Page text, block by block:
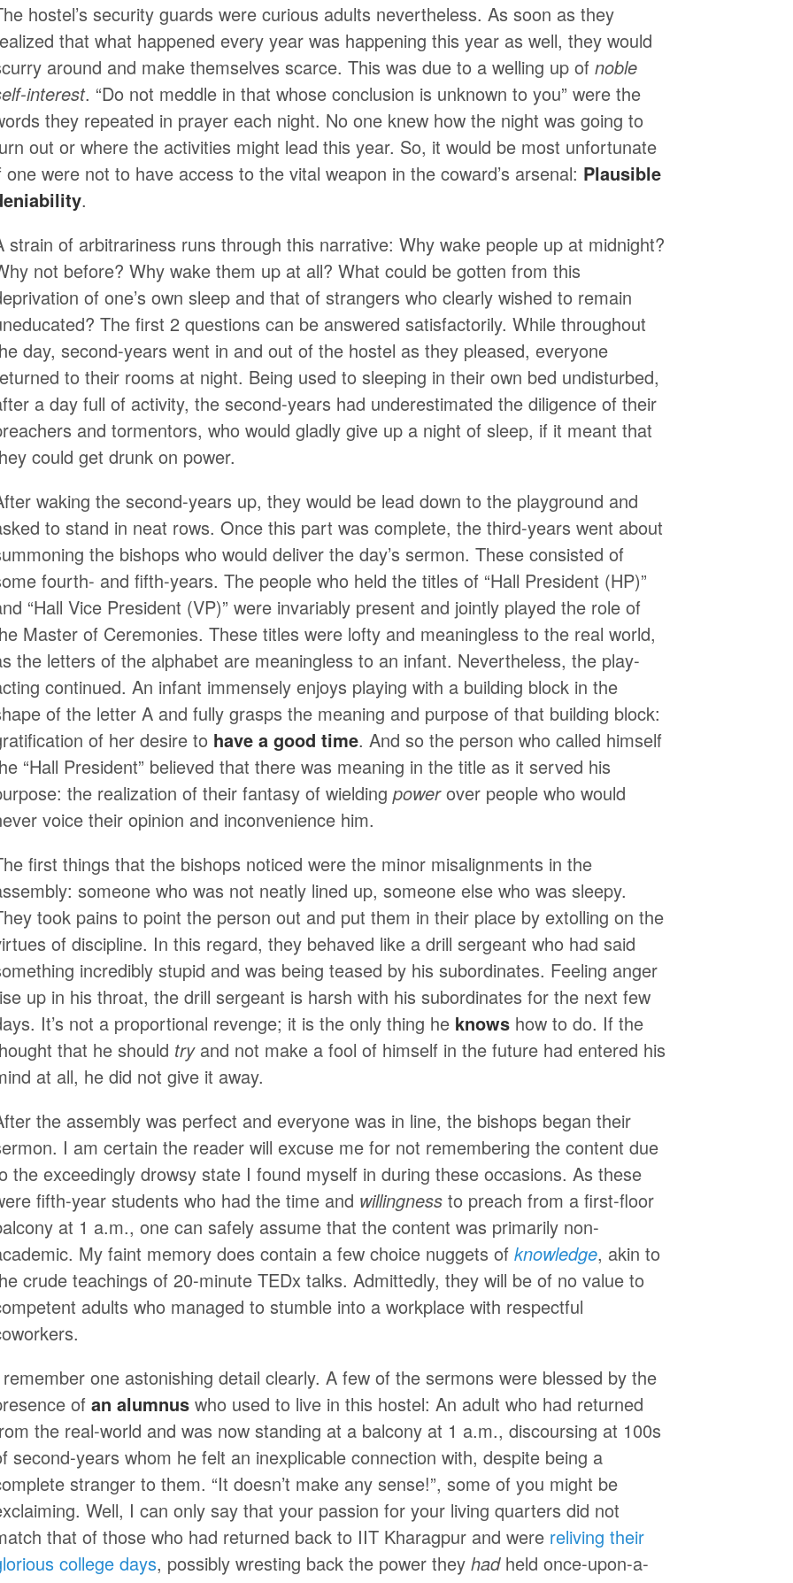
hostel’s security guards were curious adults nevertheless. As soon as they
that what happened every year was happening this year as well, they would
around and make themselves scarce. This was due to a welling up of noble
interest. “Do not meddle in that whose conclusion is unknown to you” were the
they repeated in prayer each night. No one knew how the night was going to
out or where the activities might lead this year. So, it would be most unfortunate
one were not to have access to the vital weapon in the coward’s arsenal: Plausible
.
strain of arbitrariness runs through this narrative: Why wake people up at midnight?
not before? Why wake them up at all? What could be gotten from this
of one’s own sleep and that of strangers who clearly wished to remain
The first 2 questions can be answered satisfactorily. While throughout
day, second-years went in and out of the hostel as they pleased, everyone
to their rooms at night. Being used to sleeping in their own bed undisturbed,
a day full of activity, the second-years had underestimated the diligence of their
and tormentors, who would gladly give up a night of sleep, if it meant that
could get drunk on power.
waking the second-years up, they would be lead down to the playground and
to stand in neat rows. Once this part was complete, the third-years went about
the bishops who would deliver the day’s sermon. These consisted of
fourth- and fifth-years. The people who held the titles of “Hall President (HP)”
“Hall Vice President (VP)” were invariably present and jointly played the role of
Master of Ceremonies. These titles were lofty and meaningless to the real world,
the letters of the alphabet are meaningless to an infant. Nevertheless, the play-
continued. An infant immensely enjoys playing with a building block in the
of the letter A and fully grasps the meaning and purpose of that building block:
of her desire to have a good time. And so the person who called himself
“Hall President” believed that there was meaning in the title as it served his
the realization of their fantasy of wielding powerover people who would
voice their opinion and inconvenience him.
first things that the bishops noticed were the minor misalignments in the
someone who was not neatly lined up, someone else who was sleepy.
took pains to point the person out and put them in their place by extolling on the
of discipline. In this regard, they behaved like a drill sergeant who had said
incredibly stupid and was being teased by his subordinates. Feeling anger
up in his throat, the drill sergeant is harsh with his subordinates for the next few
It’s not a proportional revenge; it is the only thing he knows how to do. If the
that he should tryand not make a fool of himself in the future had entered his
at all, he did not give it away.
the assembly was perfect and everyone was in line, the bishops began their
I am certain the reader will excuse me for not remembering the content due
the exceedingly drowsy state I found myself in during these occasions. As these
fifth-year students who had the time and willingness to preach from a first-floor
at 1 a.m., one can safely assume that the content was primarily non-
My faint memory does contain a few choice nuggets of knowledge, akin to
crude teachings of 20-minute TEDx talks. Admittedly, they will be of no value to
adults who managed to stumble into a workplace with respectful
one astonishing detail clearly. A few of the sermons were blessed by the
of an alumnus who used to live in this hostel: An adult who had returned
the real-world and was now standing at a balcony at 1 a.m., discoursing at 100s
second-years whom he felt an inexplicable connection with, despite being a
stranger to them. “It doesn’t make any sense!”, some of you might be
Well, I can only say that your passion for your living quarters did not
that of those who had returned back to IIT Kharagpur and were reliving their
college days, possibly wresting back the power they hadheld once-upon-a-